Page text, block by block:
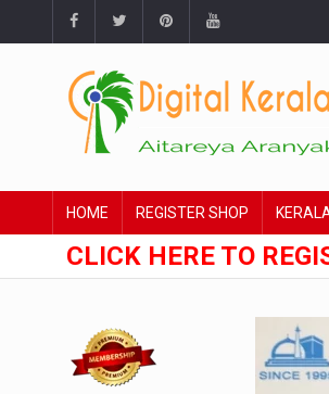
HOME REGISTER SHOP
CLICK HERE TO